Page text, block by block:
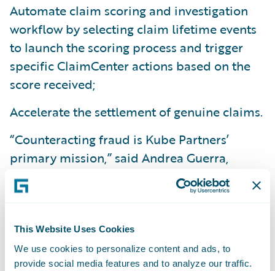
This Website Uses Cookies
We use cookies to personalize content and ads, to
provide social media features and to analyze our traffic.
Automate claim scoring and investigation
workflow by selecting claim lifetime events
to launch the scoring process and trigger
specific ClaimCenter actions based on the
score received;
Accelerate the settlement of genuine claims.
“Counteracting fraud is Kube Partners’
primary mission,” said Andrea Guerra,
Founder and CEO of Kube Partners. “It’s not
just about a more profitable balance sheet;
that a more honest society is a happier one.
We work for thegreater good. The synergy